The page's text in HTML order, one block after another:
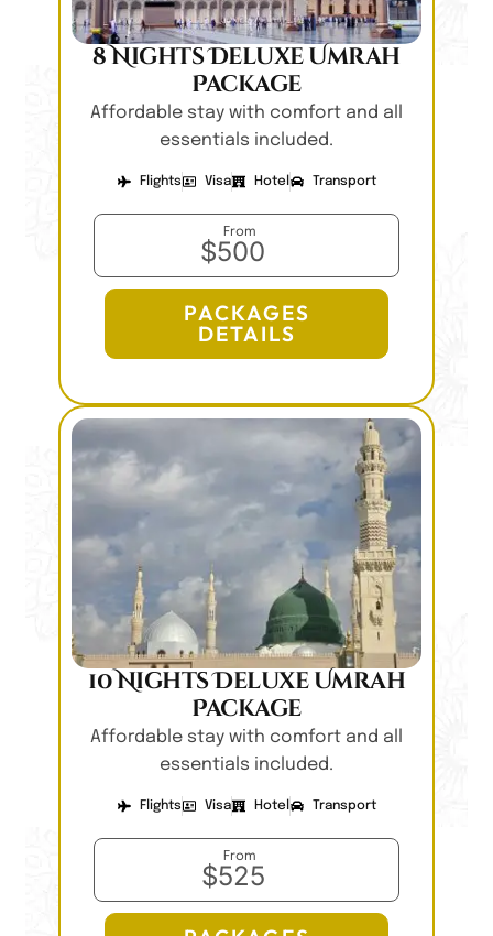
8 Nights Deluxe Umrah
Package
Affordable stay with comfort and all
essentials included.
Flights Visa Hotel Transport
From
$500
PACKAGES
DETAILS
10 Nights Deluxe Umrah
Package
Affordable stay with comfort and all
essentials included.
Flights Visa Hotel Transport
From
$525